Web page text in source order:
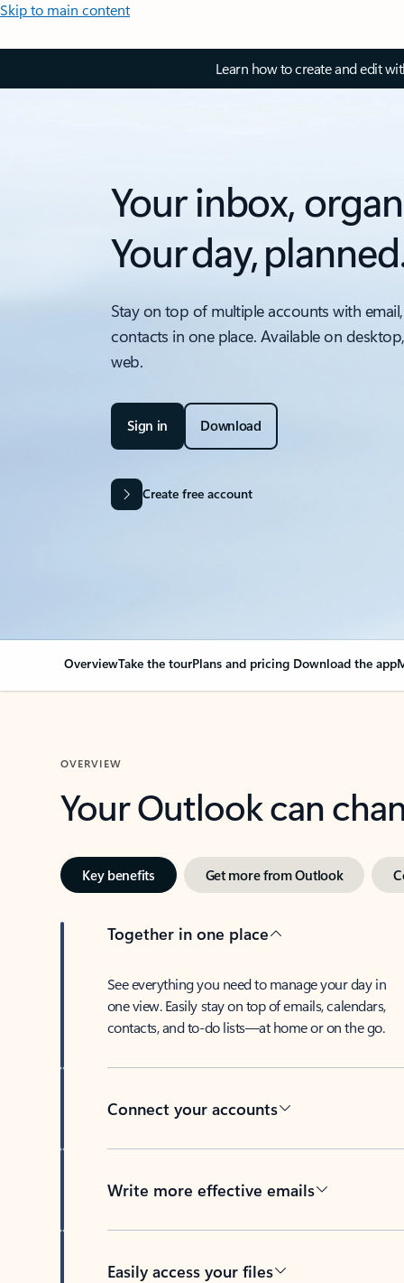
Skip to main content
Learn how to create and edit
Your inbox,
Your day,
Stay on top of multiple accounts with
contacts in one place. Available on
web.
Sign in Download
Create free account
OverviewTake the tourPlans and pricing Download the app
OVERVIEW
Your Outlook can
Key benefits Get more from Outlook
Together in one place
See everything you need to manage your day in
one view. Easily stay on top of emails, calendars,
contacts, and to-do lists—at home or on the go.
Connect your accounts
Write more effective emails
Easily access your files